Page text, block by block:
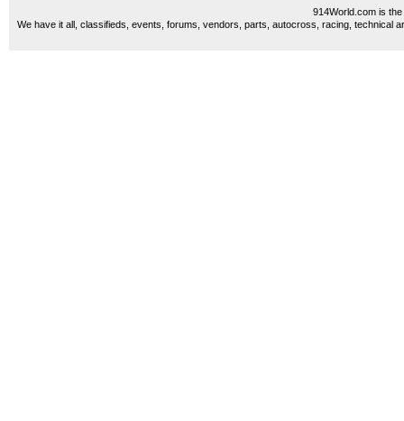
914World.com is
We have it all, classifieds, events, forums, vendors, parts, autocross, racing, technical